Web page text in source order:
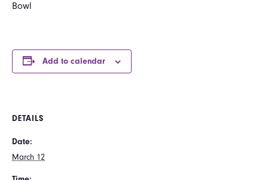
Bowl
Add to calendar
DETAILS
Date:
March 12